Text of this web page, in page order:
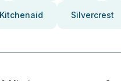
Kitchenaid Silvercrest